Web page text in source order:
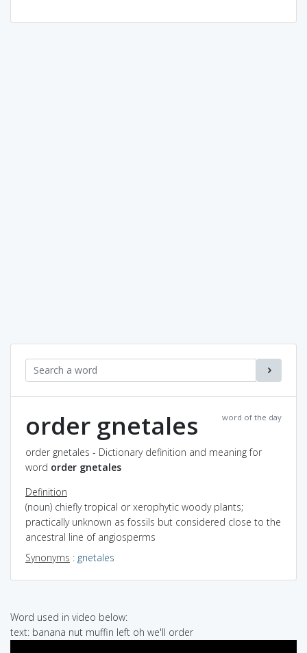
word of the day
order gnetales
order gnetales - Dictionary definition and meaning for
word order gnetales
Definition
(noun) chiefly tropical or xerophytic woody plants;
practically unknown as fossils but considered close to the
ancestral line of angiosperms
Synonyms : gnetales
Word used in video below:
text: banana nut muffin left oh we'll order